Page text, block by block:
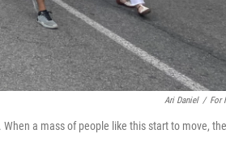
Ari Daniel / For
a mass of people like this start to move, the